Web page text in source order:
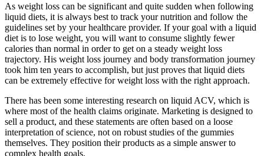
As weight loss can be significant and quite sudden when following
liquid diets, it is always best to track your nutrition and follow the
guidelines set by your healthcare provider. If your goal with a liquid
diet is to lose weight, you will want to consume slightly fewer
calories than normal in order to get on a steady weight loss
trajectory. His weight loss journey and body transformation journey
took him ten years to accomplish, but just proves that liquid diets
can be extremely effective for weight loss with the right approach.
There has been some interesting research on liquid ACV, which is
where most of the health claims originate. Marketing is designed to
sell a product, and these statements are often based on a loose
interpretation of science, not on robust studies of the gummies
themselves. They position their products as a simple answer to
complex health goals.